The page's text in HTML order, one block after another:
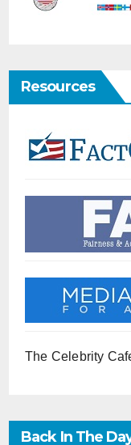
Resources
The Celebrity
Back In The